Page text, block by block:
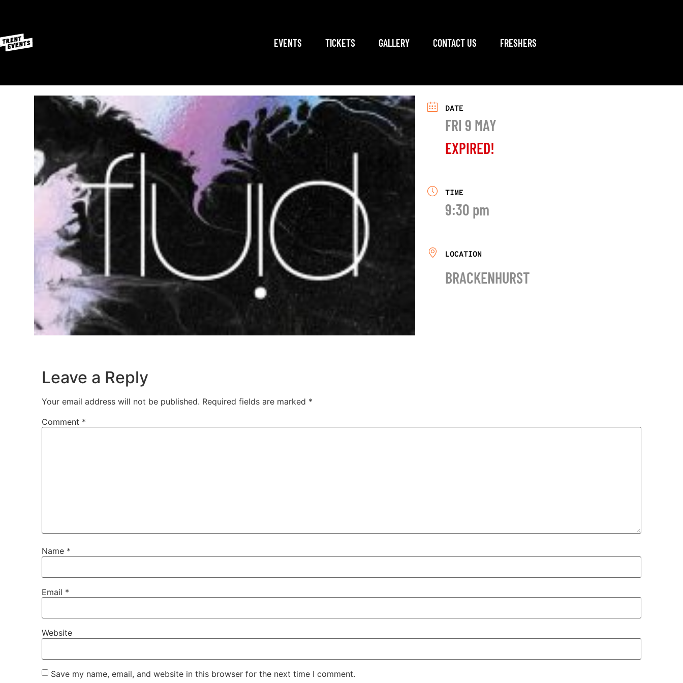
EVENTS TICKETS GALLERY CONTACT US FRESHERS
DATE
FRI 9 MAY
EXPIRED!
TIME
9:30 pm
LOCATION
BRACKENHURST
Leave a Reply
Your email address will not be published. Required fields are marked *
Comment *
Name *
Email *
Website
Save my name, email, and website in this browser for the next time I comment.